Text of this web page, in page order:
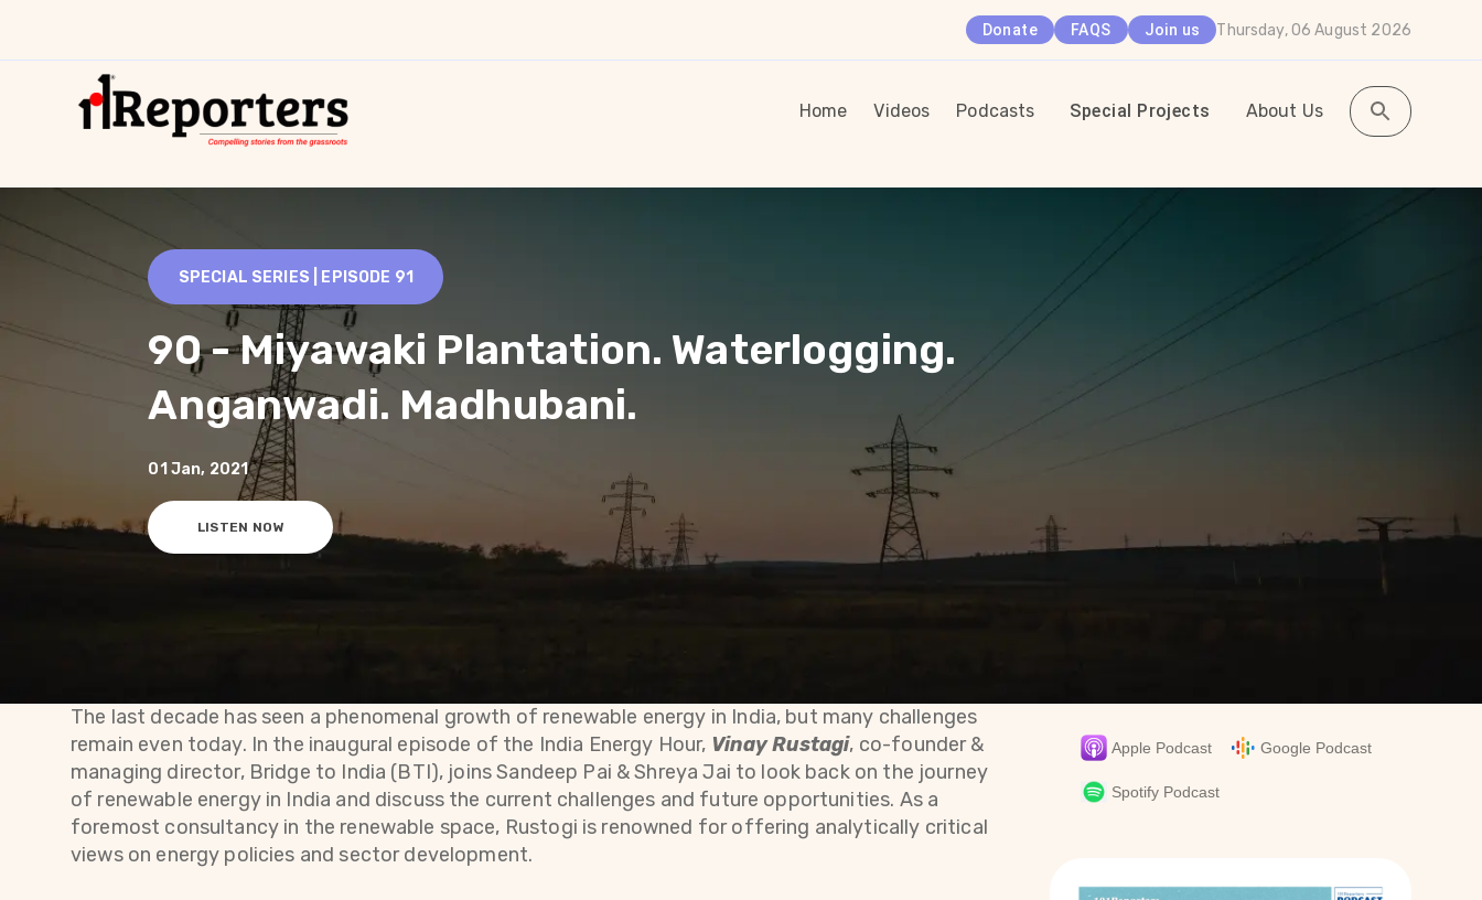
Donate FAQS Join us Thursday, 06 August 2026
Home Videos Podcasts Special Projects About Us
SPECIAL SERIES | EPISODE 91
90 - Miyawaki Plantation. Waterlogging.
Anganwadi. Madhubani.
01 Jan, 2021
LISTEN NOW
The last decade has seen a phenomenal growth of renewable energy in India, but many challenges
remain even today. In the inaugural episode of the India Energy Hour, Vinay Rustagi, co-founder &
managing director, Bridge to India (BTI), joins Sandeep Pai & Shreya Jai to look back on the journey
of renewable energy in India and discuss the current challenges and future opportunities. As a
foremost consultancy in the renewable space, Rustogi is renowned for offering analytically critical
views on energy policies and sector development.
Apple Podcast Google Podcast
Spotify Podcast